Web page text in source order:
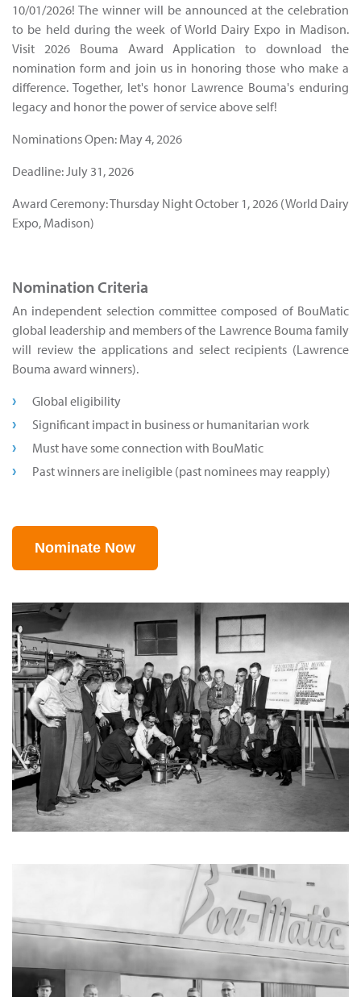
10/01/2026! The winner will be announced at the celebration
to be held during the week of World Dairy Expo in Madison.
Visit 2026 Bouma Award Application to download the
nomination form and join us in honoring those who make a
difference. Together, let's honor Lawrence Bouma's enduring
legacy and honor the power of service above self!
Nominations Open: May 4, 2026
Deadline: July 31, 2026
Award Ceremony: Thursday Night October 1, 2026 (World Dairy
Expo, Madison)
Nomination Criteria
An independent selection committee composed of BouMatic
global leadership and members of the Lawrence Bouma family
will review the applications and select recipients (Lawrence
Bouma award winners).
Global eligibility
Significant impact in business or humanitarian work
Must have some connection with BouMatic
Past winners are ineligible (past nominees may reapply)
Nominate Now